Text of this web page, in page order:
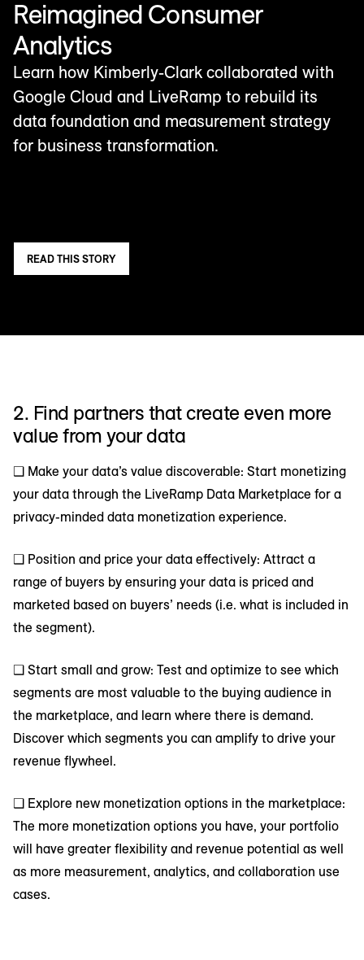
Reimagined Consumer
Analytics
Learn how Kimberly-Clark collaborated with
Google Cloud and LiveRamp to rebuild its
data foundation and measurement strategy
for business transformation.
READ THIS STORY
2. Find partners that create even more
value from your data
❑ Make your data’s value discoverable: Start monetizing
your data through the LiveRamp Data Marketplace for a
privacy-minded data monetization experience.
❑ Position and price your data effectively: Attract a
range of buyers by ensuring your data is priced and
marketed based on buyers’ needs (i.e. what is included in
the segment).
❑ Start small and grow: Test and optimize to see which
segments are most valuable to the buying audience in
the marketplace, and learn where there is demand.
Discover which segments you can amplify to drive your
revenue flywheel.
❑ Explore new monetization options in the marketplace:
The more monetization options you have, your portfolio
will have greater flexibility and revenue potential as well
as more measurement, analytics, and collaboration use
cases.